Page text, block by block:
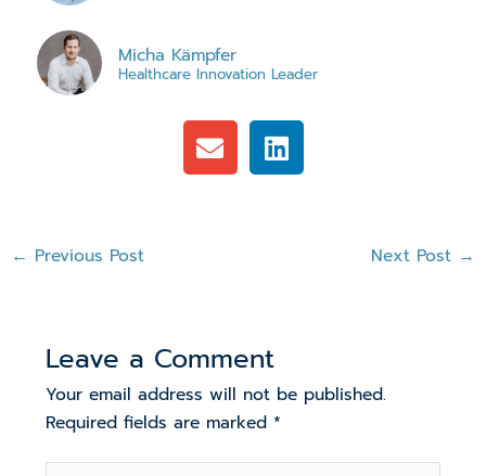
Micha Kämpfer
Healthcare Innovation Leader
E
n
v
L
i
n
← Previous Post Next Post →
Leave a Comment
Your email address will not be published.
Required fields are marked *